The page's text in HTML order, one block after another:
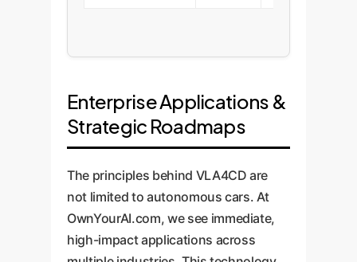
Enterprise Applications &
Strategic Roadmaps
The principles behind VLA4CD are
not limited to autonomous cars. At
OwnYourAI.com, we see immediate,
high-impact applications across